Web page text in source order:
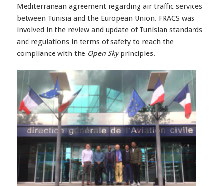
Mediterranean agreement regarding air traffic services
between Tunisia and the European Union. FRACS was
involved in the review and update of Tunisian standards
and regulations in terms of safety to reach the
compliance with the Open Skyprinciples.